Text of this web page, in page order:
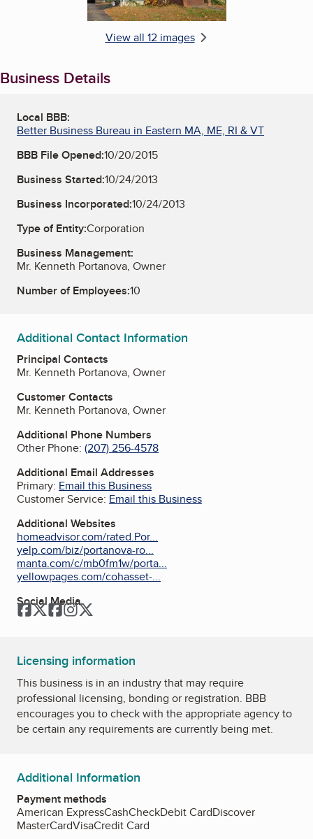
View all 12 images
Business Details
Local BBB:
Better Business Bureau in Eastern MA, ME, RI & VT
BBB File Opened:10/20/2015
Business Started:10/24/2013
Business Incorporated:10/24/2013
Type of Entity:Corporation
Business Management:
Mr. Kenneth Portanova, Owner
Number of Employees:10
Additional Contact Information
Principal Contacts
Mr. Kenneth Portanova, Owner
Customer Contacts
Mr. Kenneth Portanova, Owner
Additional Phone Numbers
Other Phone: (207) 256-4578
Additional Email Addresses
Primary: Email this Business
Customer Service: Email this Business
Additional Websites
homeadvisor.com/rated.Por...
yelp.com/biz/portanova-ro...
manta.com/c/mb0fm1w/porta...
yellowpages.com/cohasset-...
Social Media
Facebook
Twitter
Facebook
Instagram
Licensing information
This business is in an industry that may require
professional licensing, bonding or registration. BBB
encourages you to check with the appropriate agency to
be certain any requirements are currently being met.
Additional Information
Payment methods
American ExpressCashCheckDebit CardDiscover
MasterCardVisaCredit Card